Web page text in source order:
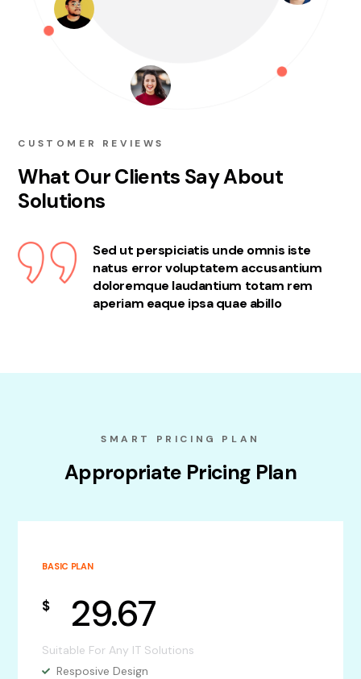
CUSTOMER REVIEWS
What Our Clients Say About
Solutions
Sed ut perspiciatis unde omnis iste
natus error voluptatem accusantium
doloremque laudantium totam rem
aperiam eaque ipsa quae abillo
SMART PRICING PLAN
Appropriate Pricing Plan
BASIC PLAN
$ 29.67
Suitable For Any IT Solutions
Resposive Design